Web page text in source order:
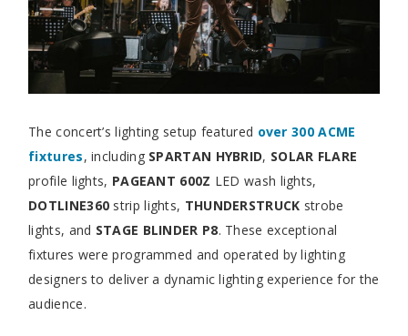
The concert’s lighting setup featured over 300 ACME
fixtures, including SPARTAN HYBRID, SOLAR FLARE
profile lights, PAGEANT 600Z LED wash lights,
DOTLINE360 strip lights, THUNDERSTRUCK strobe
lights, and STAGE BLINDER P8. These exceptional
fixtures were programmed and operated by lighting
designers to deliver a dynamic lighting experience for the
audience.